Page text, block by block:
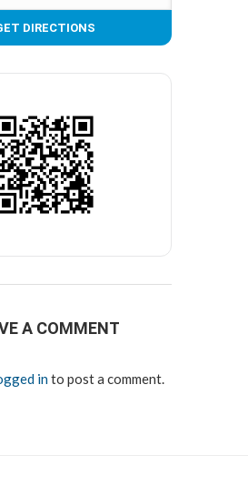
A COMMENT
into post a comment.